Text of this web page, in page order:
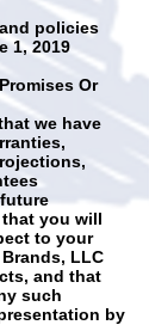
policies
1, 2019
Or
we have
you will
to your
LLC
and that
such
by